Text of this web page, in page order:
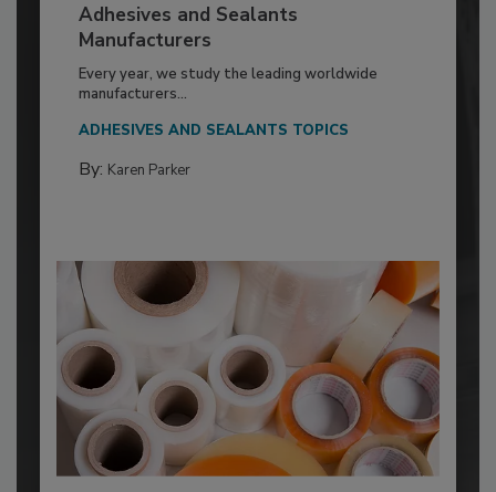
Adhesives and Sealants
Manufacturers
Every year, we study the leading worldwide
manufacturers...
ADHESIVES AND SEALANTS TOPICS
By: Karen Parker